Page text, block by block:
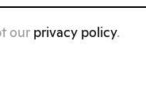
our privacy policy.